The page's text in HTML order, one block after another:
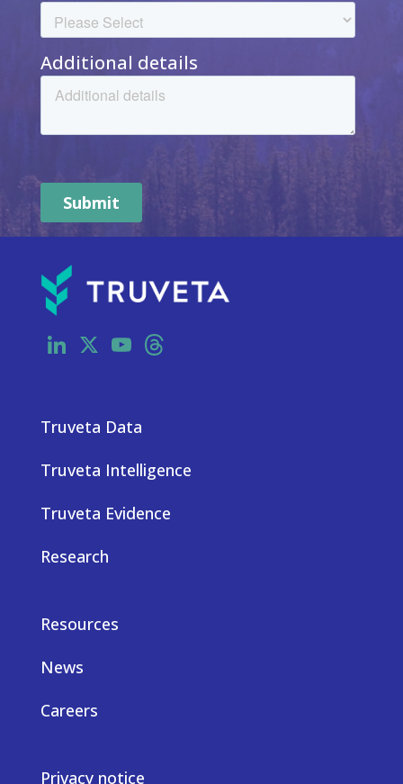
LinkedIn
X YouTube
Truveta Data
Truveta Intelligence
Truveta Evidence
Research
Resources
News
Careers
Privacy notice